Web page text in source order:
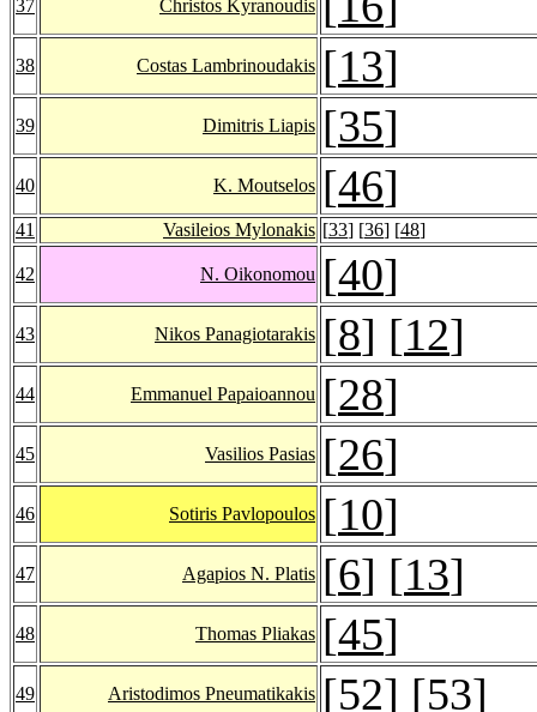
37 Christos Kyranoudis
38 Costas Lambrinoudakis [13]
39 Dimitris Liapis [35]
40 K. Moutselos [46]
41 Vasileios Mylonakis [33] [36] [48]
42 N. Oikonomou [40]
43 Nikos Panagiotarakis [8] [12]
44 Emmanuel Papaioannou [28]
45 Vasilios Pasias [26]
46 Sotiris Pavlopoulos [10]
47 Agapios N. Platis [6] [13]
48 Thomas Pliakas [45]
49 Aristodimos Pneumatikakis [52] [53]